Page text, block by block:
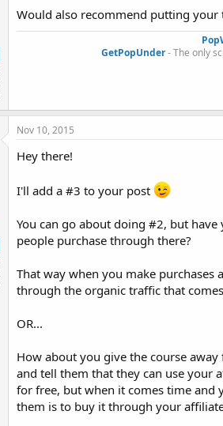
Would also recommend putting
GetPopUnder- The only
Nov 10, 2015
Hey there!
I'll add a #3 to your post
You can go about doing #2, but
people purchase through there?
That way when you make
through the organic traffic that
OR...
How about you give the course
and tell them that they can use your
for free, but when it comes time and
them is to buy it through your